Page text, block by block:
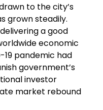
to the city’s
grown steadily.
a good
economic
19 pandemic had
government’s
investor
market rebound